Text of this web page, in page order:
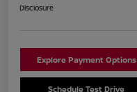
Disclosure
Explore Payment Options
Schedule Test Drive